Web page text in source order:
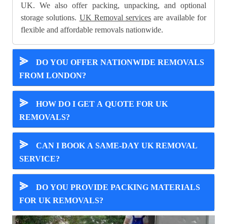
UK. We also offer packing, unpacking, and optional
storage solutions. UK Removal services are available for
flexible and affordable removals nationwide.
⪢
DO YOU OFFER NATIONWIDE REMOVALS
FROM LONDON?
⪢
HOW DO I GET A QUOTE FOR UK
REMOVALS?
⪢
CAN I BOOK A SAME-DAY UK REMOVAL
SERVICE?
⪢
DO YOU PROVIDE PACKING MATERIALS
FOR UK REMOVALS?